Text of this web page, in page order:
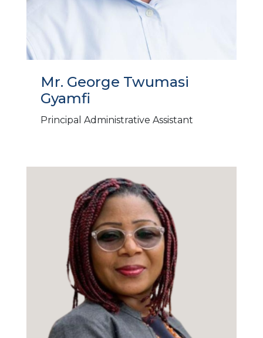
Mr. George Twumasi
Gyamfi
Principal Administrative Assistant